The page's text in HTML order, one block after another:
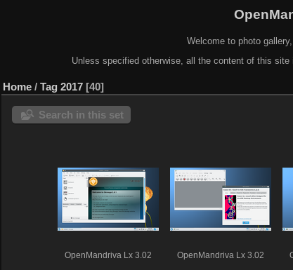
Welcome to photo
Unless specified otherwise, all the content of this site
Home / Tag 2017 40
Search in this set
OpenMandriva Lx 3.02 OpenMandriva Lx 3.02